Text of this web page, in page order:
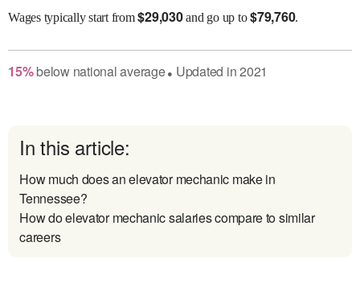
Wagestypically start from$29,030and go up to$79,760.
15% belownational average● Updated in2021
In this article:
How much does an elevator mechanic make in
Tennessee?
How do elevator mechanic salaries compare to similar
careers